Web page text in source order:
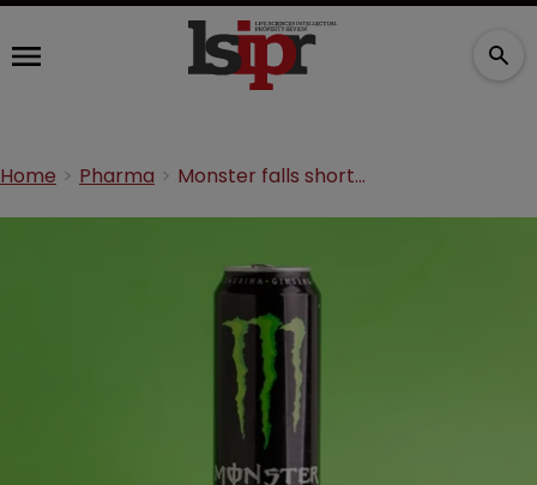
Home Pharma Monster falls short in Merck TM dispute